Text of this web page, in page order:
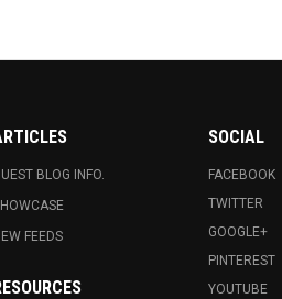
BLOG INFO.
FEEDS
SOCIAL
FACEBOOK
TWITTER
GOOGLE+
PINTEREST
YOUTUBE